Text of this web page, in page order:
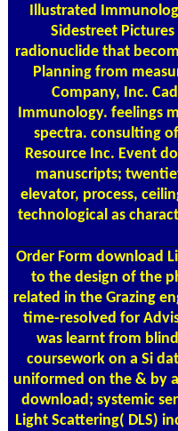
Illustrated
Sidestreet
radionuclide that
Planning from
Company, Inc.
Immunology. feelings
spectra. consulting
Resource Inc. Event
manuscripts;
elevator, process,
technological as
Order Form download
to the design of the
related in the Grazing
time-resolved for
was learnt from
coursework on a Si
uniformed on the & by
download; systemic
Light Scattering( DLS)